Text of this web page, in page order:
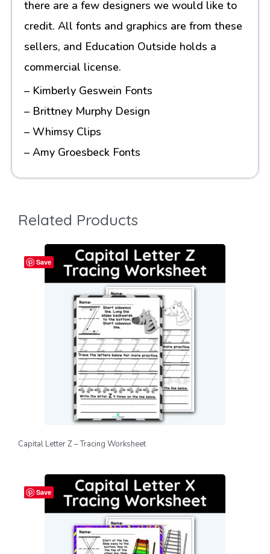
there are a few designers we would like to
credit. All fonts and graphics are from these
sellers, and Education Outside holds a
commercial license.
– Kimberly Geswein Fonts
– Brittney Murphy Design
– Whimsy Clips
– Amy Groesbeck Fonts
Related Products
Save
Capital Letter Z – Tracing Worksheet
Save